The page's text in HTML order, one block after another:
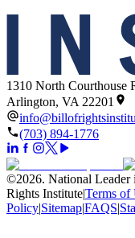
1310 North Courthouse
Arlington, VA 22201
(703) 894-1776
©2026. National Leader
Rights Institute|Terms of
Policy|Sitemap|FAQS|